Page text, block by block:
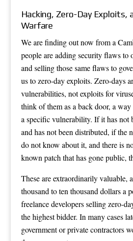
Hacking, Zero-Day Exploits,
Warfare
We are finding out now from a
people are adding security flaws to
and selling those same flaws to
us to zero-day exploits. Zero-days
vulnerabilities, not exploits for
think of them as a back door, a
a specific vulnerability. If it has not
and has not been distributed, if the
do not know about it, and there is
known patch that has gone public,
These are extraordinarily valuable,
thousand to ten thousand dollars a
freelance developers selling zero-
the highest bidder. In many cases
government or private contractors